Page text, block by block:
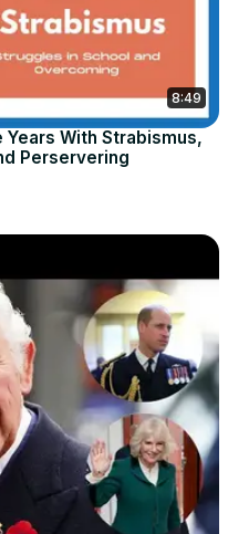
8:49
Years With Strabismus,
Perservering